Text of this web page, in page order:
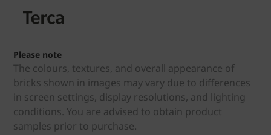
Please note
The colours, textures, and overall appearance of
bricks shown in images may vary due to differences
in screen settings, display resolutions, and lighting
conditions. You are advised to obtain product
samples prior to purchase.